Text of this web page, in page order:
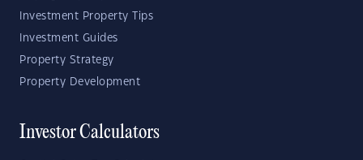
Investment Property Tips
Investment Guides
Property Strategy
Property Development
Investor Calculators